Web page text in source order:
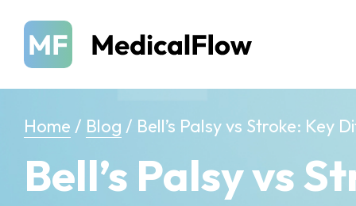
Home / Blog / Bell’s Palsy vs Stroke: Key
Bell’s Palsy vs